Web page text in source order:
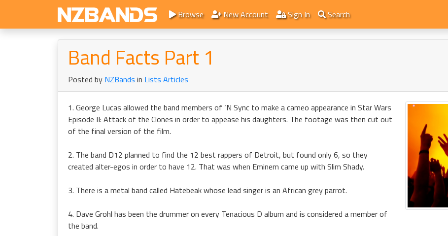
Browse New Account Sign In Search
Band Facts Part 1
Posted by NZBands in Lists Articles
1. George Lucas allowed the band members of ‘N Sync to make a cameo appearance in Star Wars
Episode II: Attack of the Clones in order to appease his daughters. The footage was then cut out
of the final version of the film.
2. The band D12 planned to find the 12 best rappers of Detroit, but found only 6, so they
created alter-egos in order to have 12. That was when Eminem came up with Slim Shady.
3. There is a metal band called Hatebeak whose lead singer is an African grey parrot.
4. Dave Grohl has been the drummer on every Tenacious D album and is considered a member of
the band.